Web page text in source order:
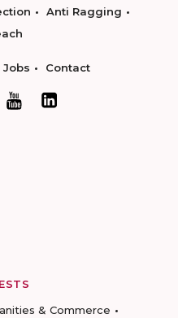
Anti Ragging
Jobs Contact
& Commerce